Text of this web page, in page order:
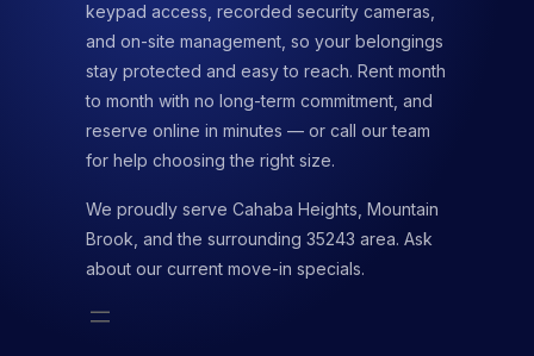
keypad access, recorded security cameras,
and on-site management, so your belongings
stay protected and easy to reach. Rent month
to month with no long-term commitment, and
reserve online in minutes — or call our team
for help choosing the right size.
We proudly serve Cahaba Heights, Mountain
Brook, and the surrounding 35243 area. Ask
about our current move-in specials.